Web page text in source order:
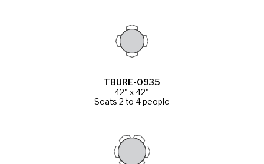
TBURE-0935
42" x 42"
Seats 2 to 4 people